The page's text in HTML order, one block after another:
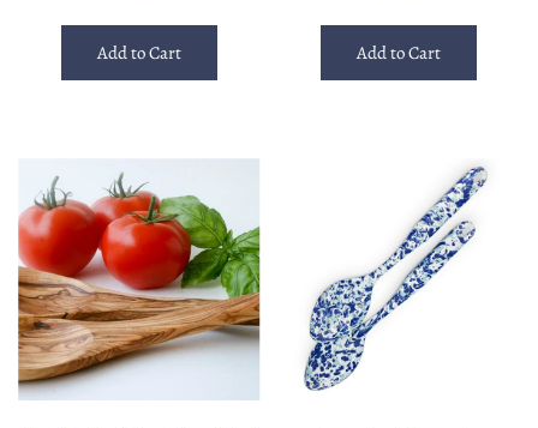
Add to Cart Add to Cart